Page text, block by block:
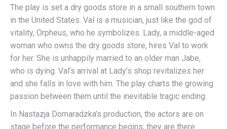
The play is set a dry goods store in a small southern town
in the United States. Val is a musician, just like the god of
vitality, Orpheus, who he symbolizes. Lady, a middle-aged
woman who owns the dry goods store, hires Val to work
for her. She is unhappily married to an older man Jabe,
who is dying. Val’s arrival at Lady’s shop revitalizes her
and she falls in love with him. The play charts the growing
passion between them until the inevitable tragic ending.
In Nastazja Domaradzka’s production, the actors are on
stage before the performance begins; they are there